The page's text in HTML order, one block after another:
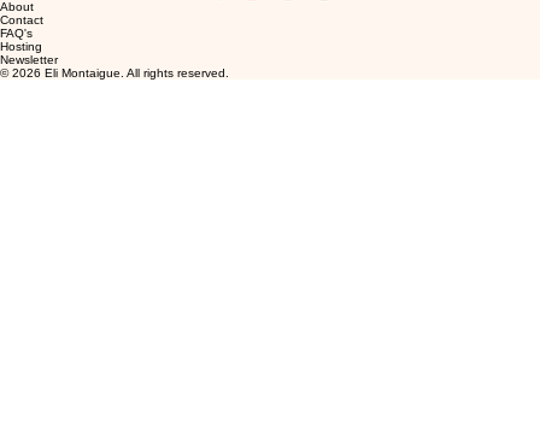
About
Contact
FAQ's
Hosting
Newsletter
© 2026 Eli Montaigue. All rights reserved.